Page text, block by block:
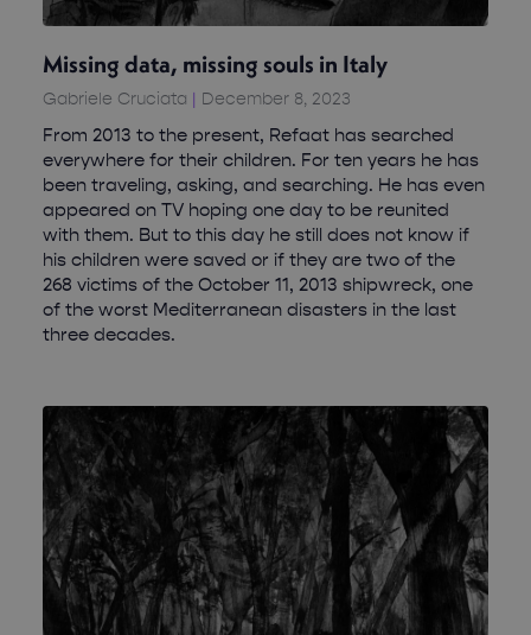
Missing data, missing souls in Italy
Gabriele Cruciata December 8, 2023
From 2013 to the present, Refaat has searched
everywhere for their children. For ten years he has
been traveling, asking, and searching. He has even
appeared on TV hoping one day to be reunited
with them. But to this day he still does not know if
his children were saved or if they are two of the
268 victims of the October 11, 2013 shipwreck, one
of the worst Mediterranean disasters in the last
three decades.